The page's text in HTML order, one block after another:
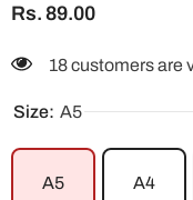
Rs. 89.00
18 customers are
Size: A5
A5 A4